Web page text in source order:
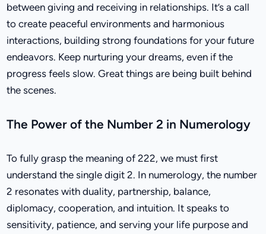
between giving and receiving in relationships. It’s a call
to create peaceful environments and harmonious
interactions, building strong foundations for your future
endeavors. Keep nurturing your dreams, even if the
progress feels slow. Great things are being built behind
the scenes.
The Power of the Number 2 in Numerology
To fully grasp the meaning of 222, we must first
understand the single digit 2. In numerology, the number
2 resonates with duality, partnership, balance,
diplomacy, cooperation, and intuition. It speaks to
sensitivity, patience, and serving your life purpose and